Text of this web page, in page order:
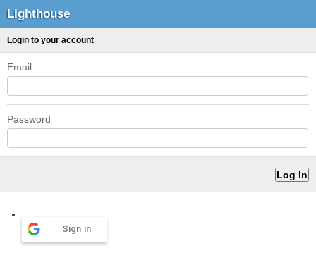
Lighthouse
Login to your account
Email
Password
Sign in